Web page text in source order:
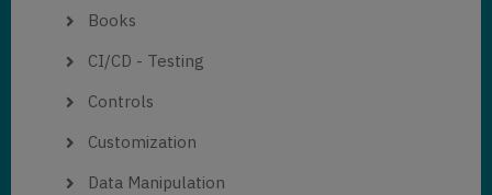
Books
CI/CD - Testing
Controls
Customization
Data Manipulation